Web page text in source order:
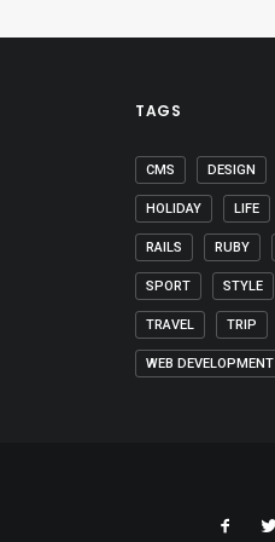
TAGS
CMS DESIGN
HOLIDAY LIFE
RAILS RUBY
SPORT STYLE
TRAVEL TRIP
WEB DEVELOPMENT